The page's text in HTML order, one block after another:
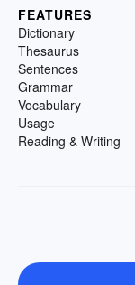
FEATURES
Dictionary
Thesaurus
Sentences
Grammar
Vocabulary
Usage
Reading & Writing